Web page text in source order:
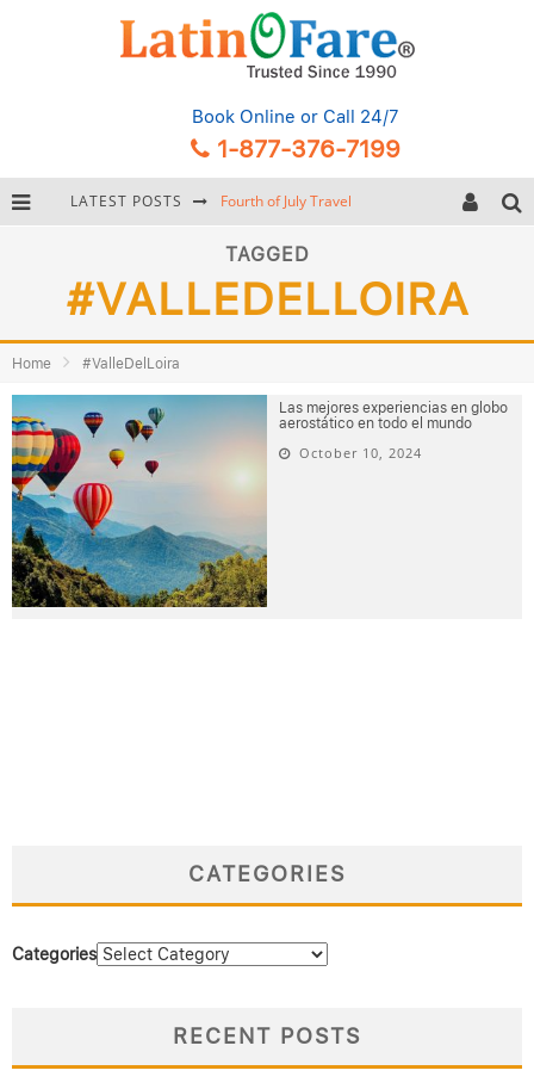
Book Online or Call 24/7
1-877-376-7199
LATEST POSTS Fourth of July Travel
Hurricane Season Caribbean
Getting Around Miami: Complete Public Transportation Guide
TAGGED
#VALLEDELLOIRA
Home #ValleDelLoira
Las mejores experiencias en globo
aerostático en todo el mundo
October 10, 2024
CATEGORIES
Categories
RECENT POSTS